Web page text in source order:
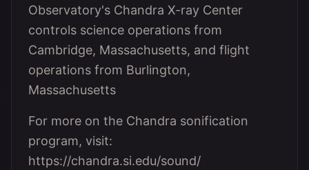
Observatory's Chandra X-ray Center
controls science operations from
Cambridge, Massachusetts, and flight
operations from Burlington,
Massachusetts
For more on the Chandra sonification
program, visit:
https://chandra.si.edu/sound/